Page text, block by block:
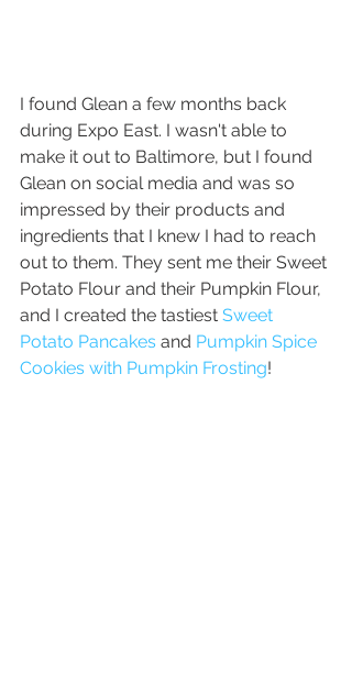
I found Glean a few months back
during Expo East. I wasn't able to
make it out to Baltimore, but I found
Glean on social media and was so
impressed by their products and
ingredients that I knew I had to reach
out to them. They sent me their Sweet
Potato Flour and their Pumpkin Flour,
and I created the tastiest Sweet
Potato Pancakes and Pumpkin Spice
Cookies with Pumpkin Frosting!